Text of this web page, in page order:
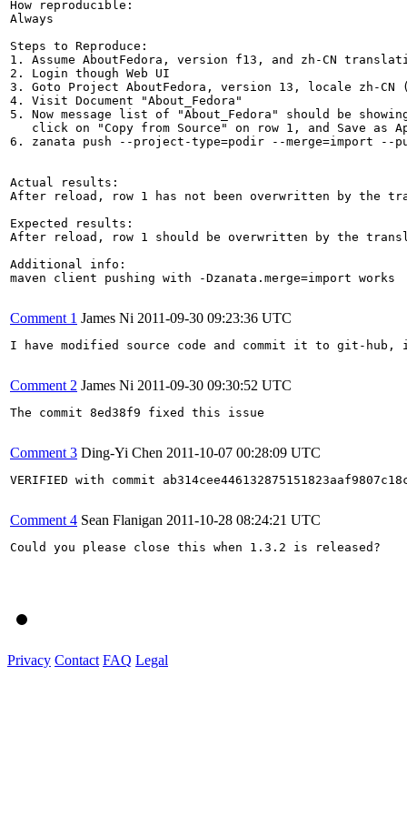
How reproducible:
Always
Steps to Reproduce:
1. Assume AboutFedora, version f13, and zh-CN
2. Login though Web UI
3. Goto Project AboutFedora, version 13, locale zh-
4. Visit Document "About_Fedora"
5. Now message list of "About_Fedora" should be
click on "Copy from Source" on row 1, and Save as
6. zanata push --project-type=podir --merge=import --
Actual results:
After reload, row 1 has not been overwritten by the
Expected results:
After reload, row 1 should be overwritten by the
Additional info:
maven client pushing with -Dzanata.merge=import works
Comment 1 James Ni 2011-09-30 09:23:36 UTC
I have modified source code and commit it to git-
Comment 2 James Ni 2011-09-30 09:30:52 UTC
The commit 8ed38f9 fixed this issue
Comment 3 Ding-Yi Chen 2011-10-07 00:28:09 UTC
VERIFIED with commit
Comment 4 Sean Flanigan 2011-10-28 08:24:21 UTC
Could you please close this when 1.3.2 is released?
Privacy Contact FAQ Legal